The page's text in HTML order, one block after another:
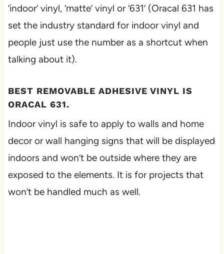
‘indoor’ vinyl, ‘matte’ vinyl or ‘631’ (Oracal 631 has
set the industry standard for indoor vinyl and
people just use the number as a shortcut when
talking about it).
BEST REMOVABLE ADHESIVE VINYL IS
ORACAL 631.
Indoor vinyl is safe to apply to walls and home
decor or wall hanging signs that will be displayed
indoors and won’t be outside where they are
exposed to the elements. It is for projects that
won’t be handled much as well.